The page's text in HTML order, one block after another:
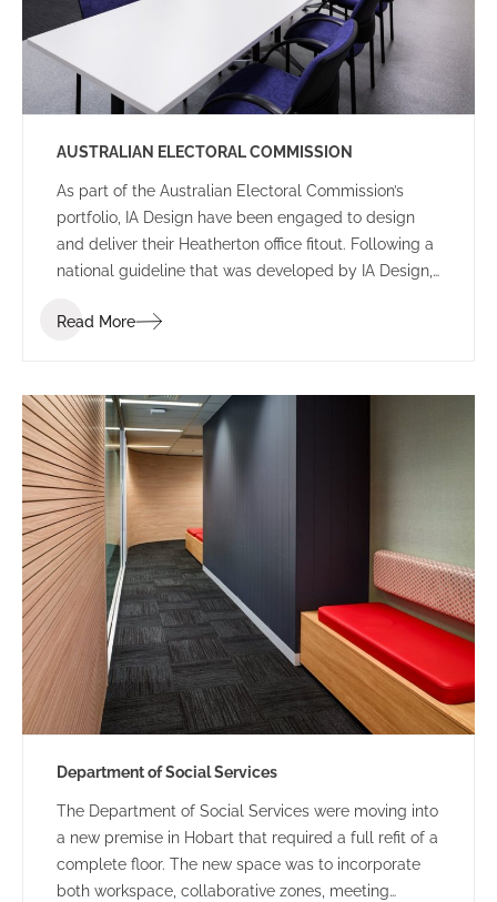
AUSTRALIAN ELECTORAL COMMISSION
As part of the Australian Electoral Commission’s
portfolio, IA Design have been engaged to design
and deliver their Heatherton office fitout. Following a
national guideline that was developed by IA Design,
other newly completed offices, also taking into
staff.
Read More
Department of Social Services
The Department of Social Services were moving into
a new premise in Hobart that required a full refit of a
complete floor. The new space was to incorporate
both workspace, collaborative zones, meeting